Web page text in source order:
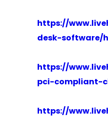
https://
desk-software/
https://
pci-compliant-
https://